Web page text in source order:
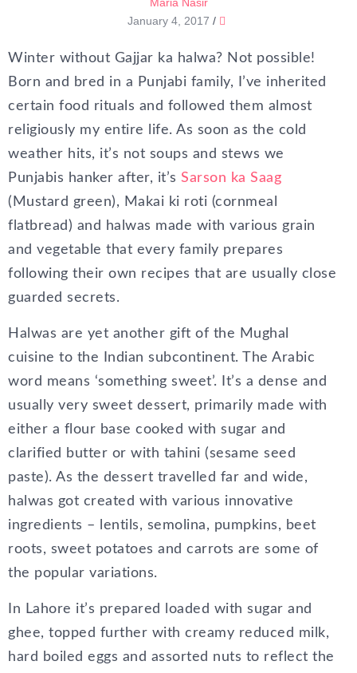
January 4, 2017 /
Winter without Gajjar ka halwa? Not possible!
Born and bred in a Punjabi family, I’ve inherited
certain food rituals and followed them almost
religiously my entire life. As soon as the cold
weather hits, it’s not soups and stews we
Punjabis hanker after, it’s Sarson ka Saag
(Mustard green), Makai ki roti (cornmeal
flatbread) and halwas made with various grain
and vegetable that every family prepares
following their own recipes that are usually close
guarded secrets.
Halwas are yet another gift of the Mughal
cuisine to the Indian subcontinent. The Arabic
word means ‘something sweet’. It’s a dense and
usually very sweet dessert, primarily made with
either a flour base cooked with sugar and
clarified butter or with tahini (sesame seed
paste). As the dessert travelled far and wide,
halwas got created with various innovative
ingredients – lentils, semolina, pumpkins, beet
roots, sweet potatoes and carrots are some of
the popular variations.
In Lahore it’s prepared loaded with sugar and
ghee, topped further with creamy reduced milk,
hard boiled eggs and assorted nuts to reflect the